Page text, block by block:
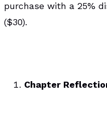
purchase with a 25%
($30).
Chapter